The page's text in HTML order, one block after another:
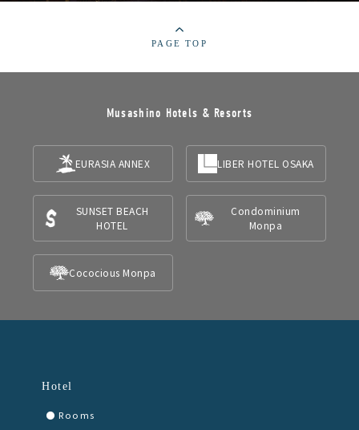
PAGE TOP
Musashino Hotels & Resorts
EURASIA ANNEX LIBER HOTEL OSAKA
SUNSET BEACH
HOTEL
Condominium
Monpa
Cococious Monpa
Hotel
Rooms